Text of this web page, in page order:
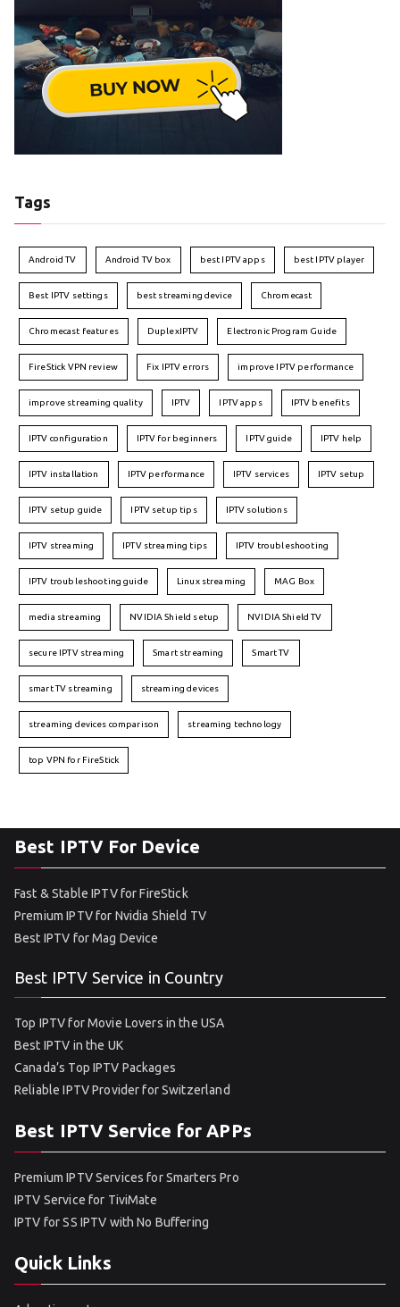
Tags
Android TV Android TV box best IPTV apps best IPTV player
Best IPTV settings best streaming device Chromecast
Chromecast features DuplexIPTV Electronic Program Guide
FireStick VPN review Fix IPTV errors improve IPTV performance
improve streaming quality IPTV IPTV apps IPTV benefits
IPTV configuration IPTV for beginners IPTV guide IPTV help
IPTV installation IPTV performance IPTV services IPTV setup
IPTV setup guide IPTV setup tips IPTV solutions
IPTV streaming IPTV streaming tips IPTV troubleshooting
IPTV troubleshooting guide Linux streaming MAG Box
media streaming NVIDIA Shield setup NVIDIA Shield TV
secure IPTV streaming Smart streaming Smart TV
smart TV streaming streaming devices
streaming devices comparison streaming technology
top VPN for FireStick
Best IPTV For Device
Fast & Stable IPTV for FireStick
Premium IPTV for Nvidia Shield TV
Best IPTV for Mag Device
Best IPTV Service in Country
Top IPTV for Movie Lovers in the USA
Best IPTV in the UK
Canada’s Top IPTV Packages
Reliable IPTV Provider for Switzerland
Best IPTV Service for APPs
Premium IPTV Services for Smarters Pro
IPTV Service for TiviMate
IPTV for SS IPTV with No Buffering
Quick Links